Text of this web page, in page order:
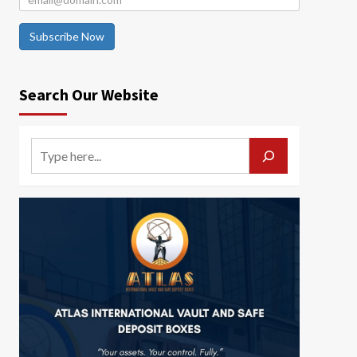
Subscribe Now
Search Our Website